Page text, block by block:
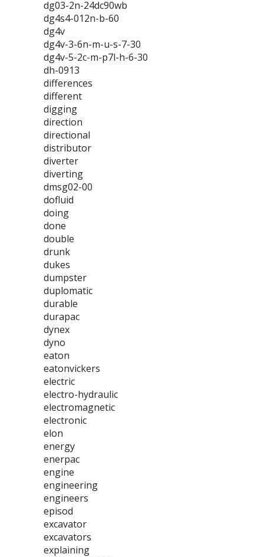
dg03-2n-24dc90wb
dg4s4-012n-b-60
dg4v
dg4v-3-6n-m-u-s-7-30
dg4v-5-2c-m-p7l-h-6-30
dh-0913
differences
different
digging
direction
directional
distributor
diverter
diverting
dmsg02-00
dofluid
doing
done
double
drunk
dukes
dumpster
duplomatic
durable
durapac
dynex
dyno
eaton
eatonvickers
electric
electro-hydraulic
electromagnetic
electronic
elon
energy
enerpac
engine
engineering
engineers
episod
excavator
excavators
explaining